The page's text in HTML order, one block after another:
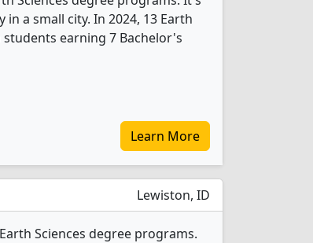
a small city. In 2024, 13 Earth
earning 7 Bachelor's
Learn More
Lewiston, ID
Sciences degree programs.